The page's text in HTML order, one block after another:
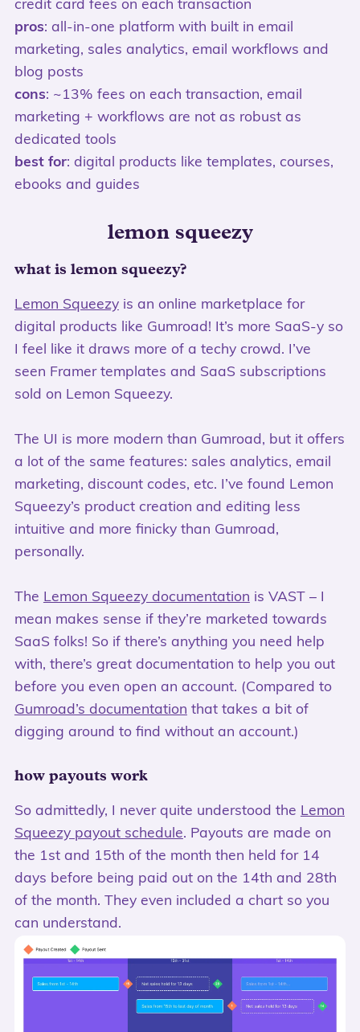
credit card fees on each transaction
pros: all-in-one platform with built in email
marketing, sales analytics, email workflows and
blog posts
cons: ~13% fees on each transaction, email
marketing + workflows are not as robust as
dedicated tools
best for: digital products like templates, courses,
ebooks and guides
lemon squeezy
what is lemon squeezy?
Lemon Squeezyis an online marketplace for
digital products like Gumroad! It’s more SaaS-y so
I feel like it draws more of a techy crowd. I’ve
seen Framer templates and SaaS subscriptions
sold on Lemon Squeezy.
The UI is more modern than Gumroad, but it offers
a lot of the same features: sales analytics, email
marketing, discount codes, etc. I’ve found Lemon
Squeezy’s product creation and editing less
intuitive and more finicky than Gumroad,
personally.
The Lemon Squeezy documentation is VAST – I
mean makes sense if they’re marketed towards
SaaS folks! So if there’s anything you need help
with, there’s great documentation to help you out
before you even open an account. (Compared to
Gumroad’s documentation that takes a bit of
digging around to find without an account.)
how payouts work
So admittedly, I never quite understood the Lemon
Squeezy payout schedule. Payouts are made on
the 1st and 15th of the month then held for 14
days before being paid out on the 14th and 28th
of the month. They even included a chart so you
can understand.